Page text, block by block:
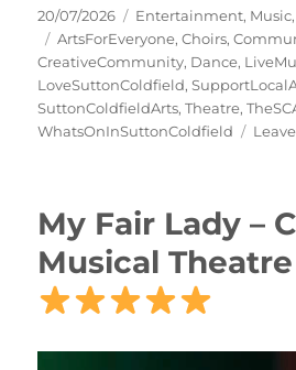
20/07/2026 Entertainment, Music,
ArtsForEveryone,Choirs,
CreativeCommunity, Dance,
LoveSuttonColdfield,
SuttonColdfieldArts,Theatre,
WhatsOnInSuttonColdfield
My Fair Lady –
Musical